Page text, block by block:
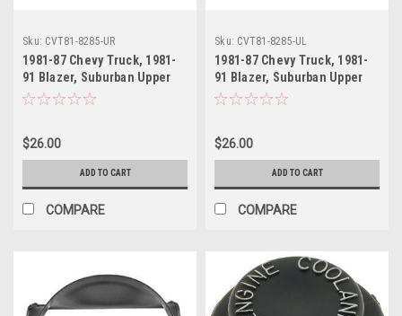
Sku: CVT81-8285-UR
1981-87 Chevy Truck, 1981-
91 Blazer, Suburban Upper
Radiator Mounting Bracket
$26.00
ADD TO CART
COMPARE
Sku: CVT81-8285-UL
1981-87 Chevy Truck, 1981-
91 Blazer, Suburban Upper
Radiator Mounting Bracket
$26.00
ADD TO CART
COMPARE